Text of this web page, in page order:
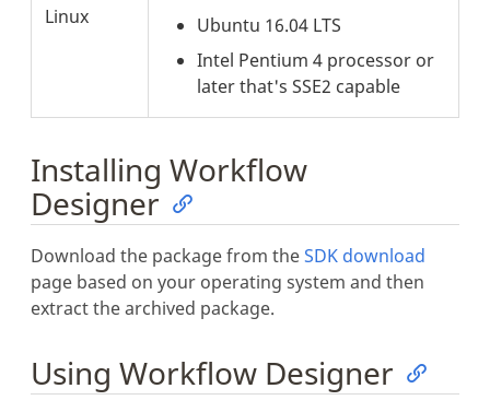
Linux
Ubuntu 16.04 LTS
Intel Pentium 4 processor or
later that's SSE2 capable
Installing Workflow
Designer
Download the package from theSDK download
page based on your operating system and then
extract the archived package.
Using Workflow Designer